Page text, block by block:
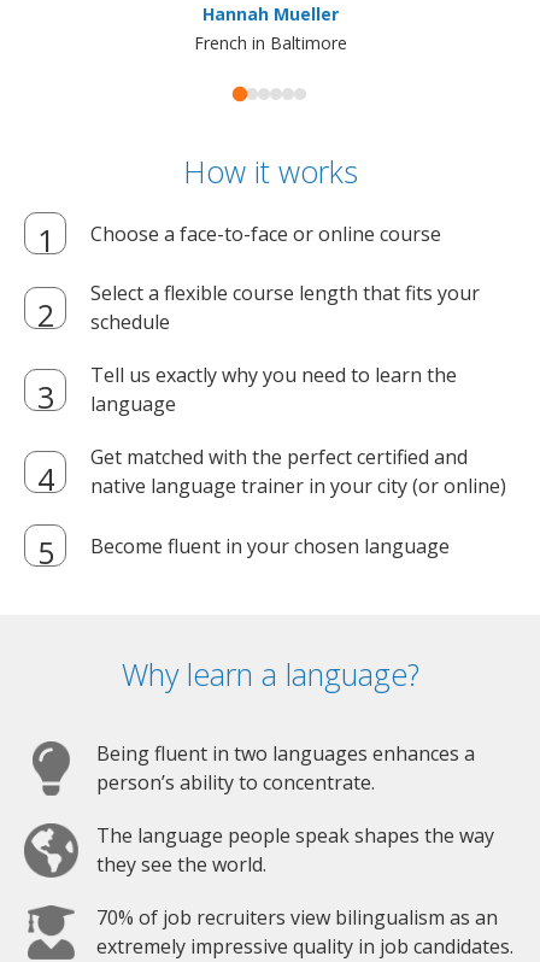
Hannah Mueller
French in Baltimore
How it works
Choose a face-to-face or online course
Select a flexible course length that fits your
schedule
Tell us exactly why you need to learn the
language
Get matched with the perfect certified and
native language trainer in your city (or online)
Become fluent in your chosen language
Why learn a language?
Being fluent in two languages enhances a
person’s ability to concentrate.
The language people speak shapes the way
they see the world.
70% of job recruiters view bilingualism as an
extremely impressive quality in job candidates.